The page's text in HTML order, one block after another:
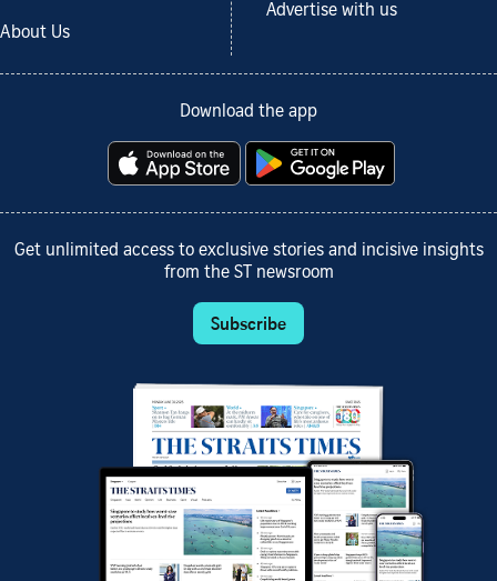
About Us
Advertise with us
Download the app
Get unlimited access to exclusive stories and incisive insights
from the ST newsroom
Subscribe